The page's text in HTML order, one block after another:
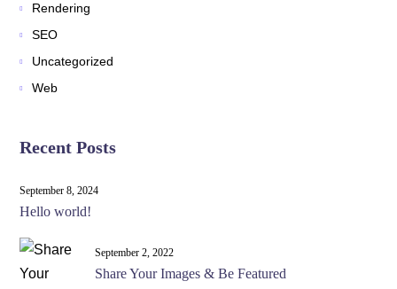
Rendering
SEO
Uncategorized
Web
Recent Posts
September 8, 2024
Hello world!
September 2, 2022
Share Your Images & Be Featured